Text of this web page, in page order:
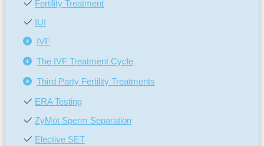
Fertility Treatment
IUI
IVF
The IVF Treatment Cycle
Third Party Fertility Treatments
ERA Testing
ZyMōt Sperm Separation
Elective SET